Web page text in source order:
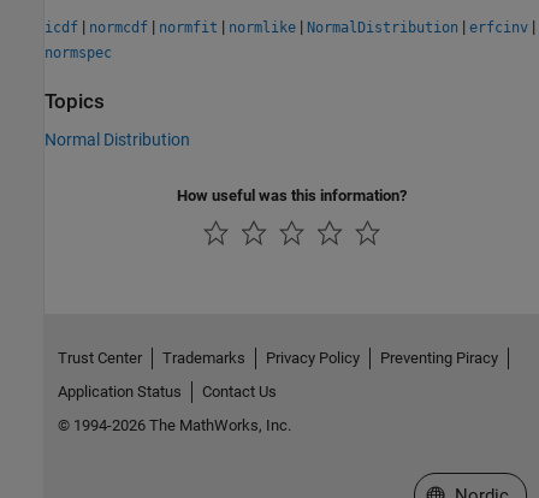
icdf | normcdf | normfit | normlike | NormalDistribution | erfcinv |
normspec
Topics
Normal Distribution
How useful was this information?
Trust Center Trademarks Privacy Policy
Preventing Piracy
Application Status
Contact Us
© 1994-2026 The MathWorks, Inc.